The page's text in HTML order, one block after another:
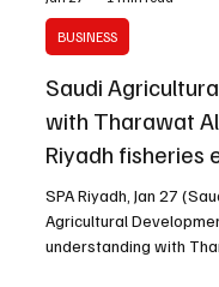
Jan 27 1 min read
BUSINESS
Saudi
with Tharawat
Riyadh fisheries
SPA Riyadh, Jan 27